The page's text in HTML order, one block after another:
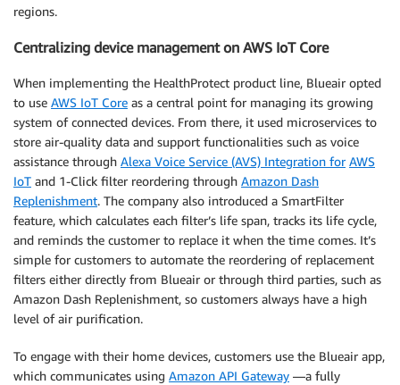
regions.
Centralizing device management on AWS IoT Core
When implementing the HealthProtect product line, Blueair opted
to use AWS IoT Core as a central point for managing its growing
system of connected devices. From there, it used microservices to
store air-quality data and support functionalities such as voice
assistance through Alexa Voice Service (AVS) Integration for AWS
IoT and 1-Click filter reordering through Amazon Dash
Replenishment. The company also introduced a SmartFilter
feature, which calculates each filter’s life span, tracks its life cycle,
and reminds the customer to replace it when the time comes. It’s
simple for customers to automate the reordering of replacement
filters either directly from Blueair or through third parties, such as
Amazon Dash Replenishment, so customers always have a high
level of air purification.
To engage with their home devices, customers use the Blueair app,
which communicates using Amazon API Gateway —a fully